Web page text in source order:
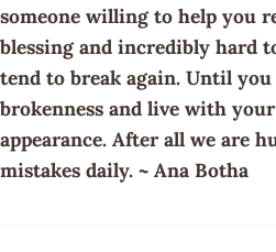
someone willing to help you
blessing and incredibly hard
tend to break again. Until
brokenness and live with
appearance. After all we are
mistakes daily. ~ Ana Botha